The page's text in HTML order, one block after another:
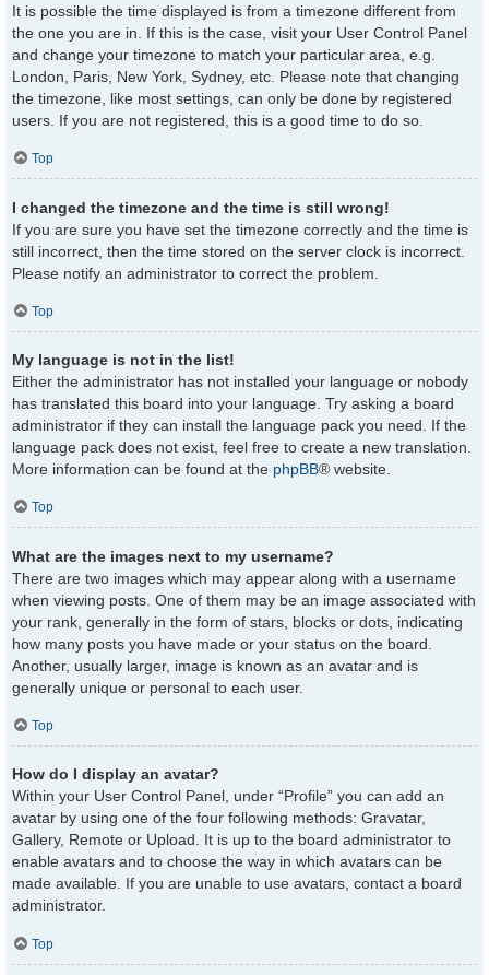
It is possible the time displayed is from a timezone different from
the one you are in. If this is the case, visit your User Control Panel
and change your timezone to match your particular area, e.g.
London, Paris, New York, Sydney, etc. Please note that changing
the timezone, like most settings, can only be done by registered
users. If you are not registered, this is a good time to do so.
Top
I changed the timezone and the time is still wrong!
If you are sure you have set the timezone correctly and the time is
still incorrect, then the time stored on the server clock is incorrect.
Please notify an administrator to correct the problem.
Top
My language is not in the list!
Either the administrator has not installed your language or nobody
has translated this board into your language. Try asking a board
administrator if they can install the language pack you need. If the
language pack does not exist, feel free to create a new translation.
More information can be found at the phpBB® website.
Top
What are the images next to my username?
There are two images which may appear along with a username
when viewing posts. One of them may be an image associated with
your rank, generally in the form of stars, blocks or dots, indicating
how many posts you have made or your status on the board.
Another, usually larger, image is known as an avatar and is
generally unique or personal to each user.
Top
How do I display an avatar?
Within your User Control Panel, under “Profile” you can add an
avatar by using one of the four following methods: Gravatar,
Gallery, Remote or Upload. It is up to the board administrator to
enable avatars and to choose the way in which avatars can be
made available. If you are unable to use avatars, contact a board
administrator.
Top